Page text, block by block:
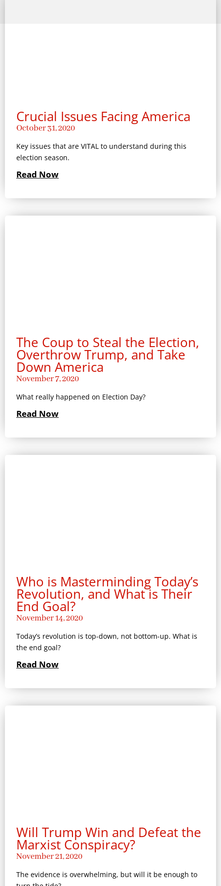
Crucial Issues Facing America
October 31, 2020
Key issues that are VITAL to understand during this
election season.
Read Now
The Coup to Steal the Election,
Overthrow Trump, and Take
Down America
November 7, 2020
What really happened on Election Day?
Read Now
Who is Masterminding Today’s
Revolution, and What is Their
End Goal?
November 14, 2020
Today’s revolution is top-down, not bottom-up. What is
the end goal?
Read Now
Will Trump Win and Defeat the
Marxist Conspiracy?
November 21, 2020
The evidence is overwhelming, but will it be enough to